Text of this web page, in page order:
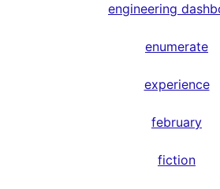
engineering
enumerate
experience
february
fiction